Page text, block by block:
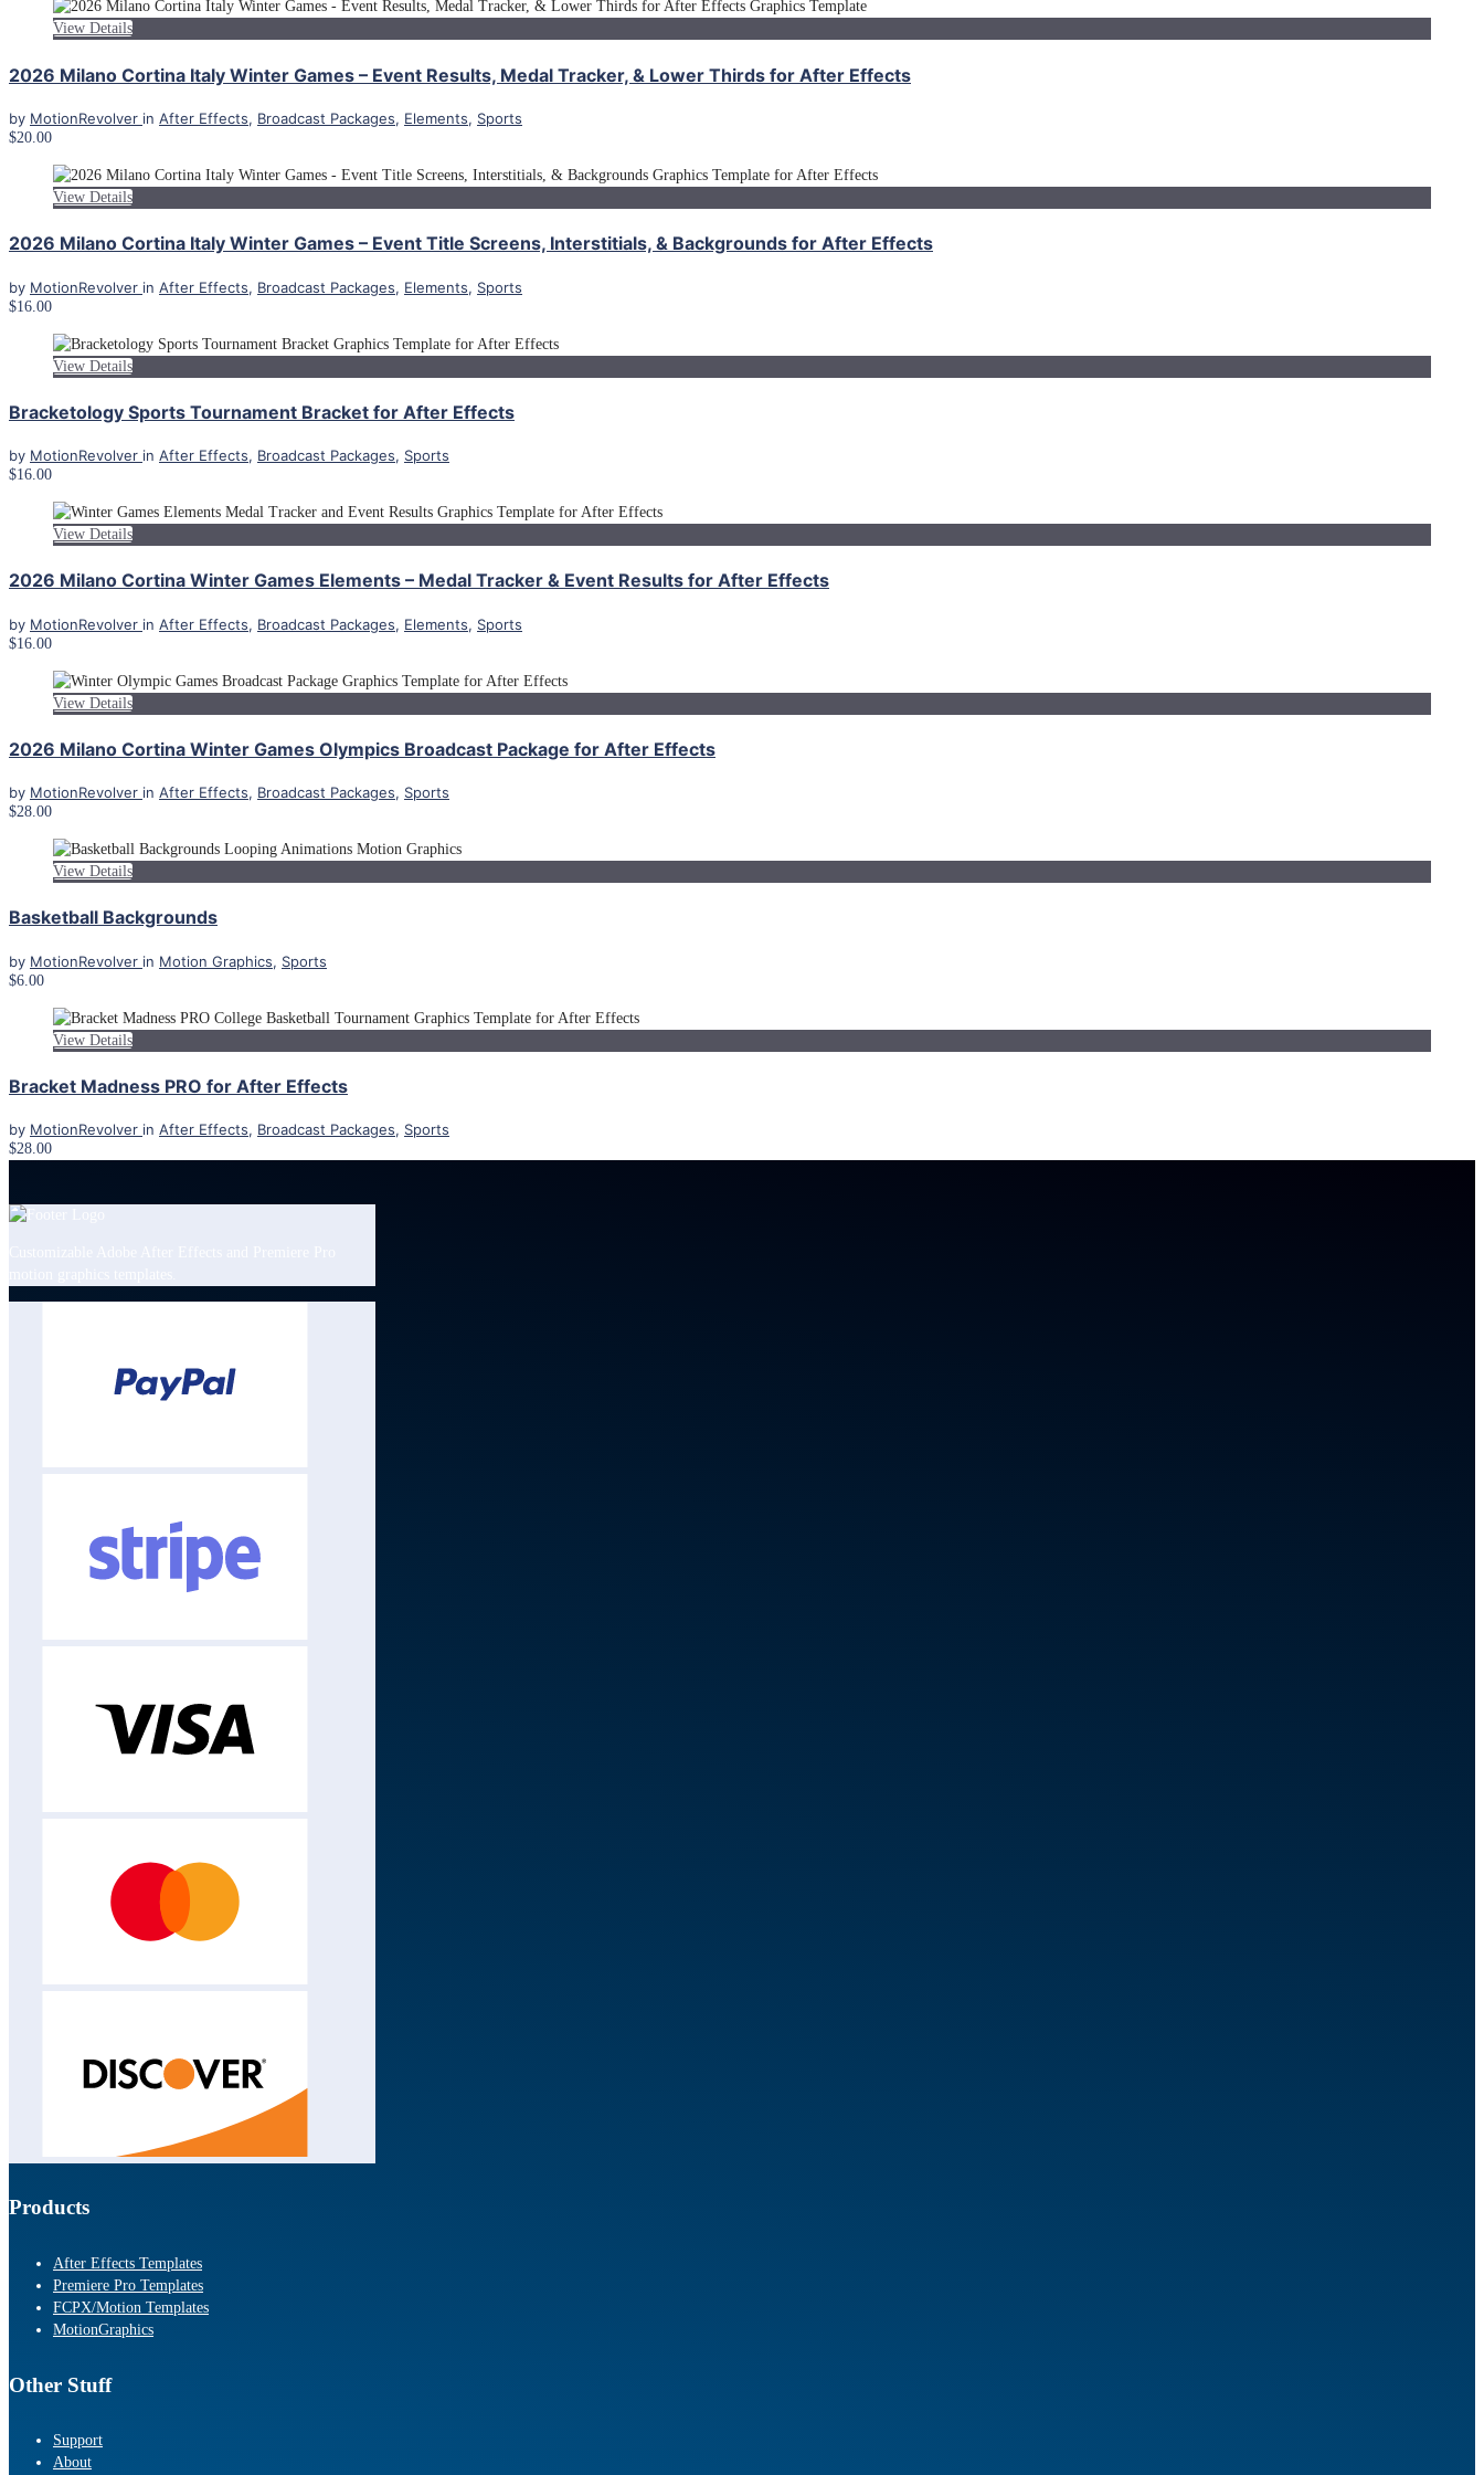
View Details
2026 Milano Cortina Italy Winter Games – Event Results, Medal Tracker, & Lower Thirds for After Effects
by MotionRevolver in After Effects, Broadcast Packages, Elements, Sports
$20.00
View Details
2026 Milano Cortina Italy Winter Games – Event Title Screens, Interstitials, & Backgrounds for After Effects
by MotionRevolver in After Effects, Broadcast Packages, Elements, Sports
$16.00
View Details
Bracketology Sports Tournament Bracket for After Effects
by MotionRevolver in After Effects, Broadcast Packages, Sports
$16.00
View Details
2026 Milano Cortina Winter Games Elements – Medal Tracker & Event Results for After Effects
by MotionRevolver in After Effects, Broadcast Packages, Elements, Sports
$16.00
View Details
2026 Milano Cortina Winter Games Olympics Broadcast Package for After Effects
by MotionRevolver in After Effects, Broadcast Packages, Sports
$28.00
View Details
Basketball Backgrounds
by MotionRevolver in Motion Graphics, Sports
$6.00
View Details
Bracket Madness PRO for After Effects
by MotionRevolver in After Effects, Broadcast Packages, Sports
$28.00
Products
After Effects Templates
Premiere Pro Templates
FCPX/Motion Templates
MotionGraphics
Other Stuff
Support
About